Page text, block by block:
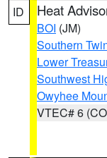
ID Heat
BOI (JM)
Southern
Lower
Southwest
Owyhee
VTEC# 6